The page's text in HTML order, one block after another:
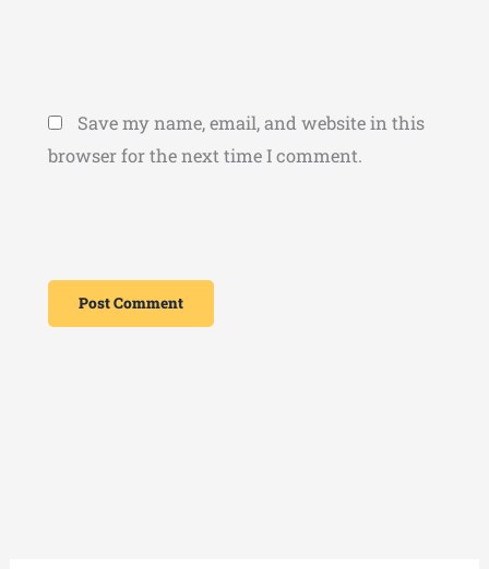
Save my name, email, and website in this
browser for the next time I comment.